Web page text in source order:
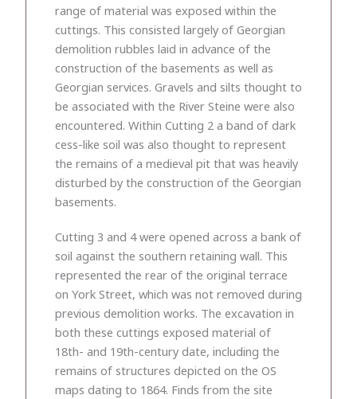
range of material was exposed within the
cuttings. This consisted largely of Georgian
demolition rubbles laid in advance of the
construction of the basements as well as
Georgian services. Gravels and silts thought to
be associated with the River Steine were also
encountered. Within Cutting 2 a band of dark
cess-like soil was also thought to represent
the remains of a medieval pit that was heavily
disturbed by the construction of the Georgian
basements.
Cutting 3 and 4 were opened across a bank of
soil against the southern retaining wall. This
represented the rear of the original terrace
on York Street, which was not removed during
previous demolition works. The excavation in
both these cuttings exposed material of
18th- and 19th-century date, including the
remains of structures depicted on the OS
maps dating to 1864. Finds from the site